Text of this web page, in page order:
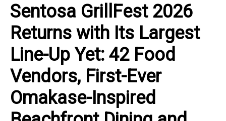
Sentosa GrillFest 2026
Returns with Its Largest
Line-Up Yet: 42 Food
Vendors, First-Ever
Omakase-Inspired